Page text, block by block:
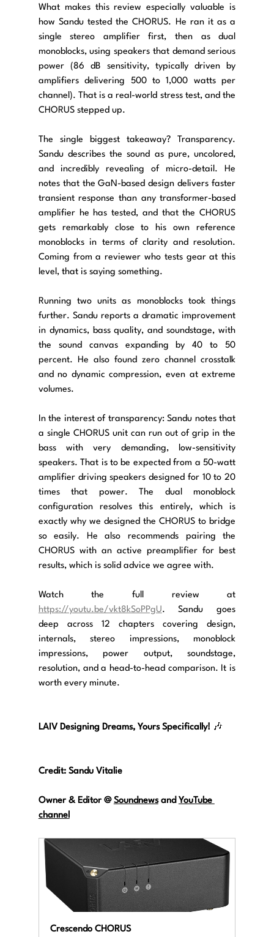
What makes this review especially valuable is
how Sandu tested the CHORUS. He ran it as a
single stereo amplifier first, then as dual
monoblocks, using speakers that demand serious
power (86 dB sensitivity, typically driven by
amplifiers delivering 500 to 1,000 watts per
channel). That is a real-world stress test, and the
CHORUS stepped up.
The single biggest takeaway? Transparency.
Sandu describes the sound as pure, uncolored,
and incredibly revealing of micro-detail. He
notes that the GaN-based design delivers faster
transient response than any transformer-based
amplifier he has tested, and that the CHORUS
gets remarkably close to his own reference
monoblocks in terms of clarity and resolution.
Coming from a reviewer who tests gear at this
level, that is saying something.
Running two units as monoblocks took things
further. Sandu reports a dramatic improvement
in dynamics, bass quality, and soundstage, with
the sound canvas expanding by 40 to 50
percent. He also found zero channel crosstalk
and no dynamic compression, even at extreme
volumes.
In the interest of transparency: Sandu notes that
a single CHORUS unit can run out of grip in the
bass with very demanding, low-sensitivity
speakers. That is to be expected from a 50-watt
amplifier driving speakers designed for 10 to 20
times that power. The dual monoblock
configuration resolves this entirely, which is
exactly why we designed the CHORUS to bridge
so easily. He also recommends pairing the
CHORUS with an active preamplifier for best
results, which is solid advice we agree with.
https://youtu.be/vkt8kSoPPgU. Sandu goes
deep across 12 chapters covering design,
internals, stereo impressions, monoblock
impressions, power output, soundstage,
resolution, and a head-to-head comparison. It is
worth every minute.
LAIV Designing Dreams, Yours Specifically! 🎶
Credit: Sandu Vitalie
Owner & Editor @ Soundnews and YouTube
channel
Crescendo CHORUS